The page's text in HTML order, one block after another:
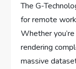
The G-
for remote
Whether
rendering
massive